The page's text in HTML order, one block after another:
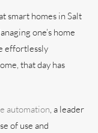
smart homes in Salt
one’s home
effortlessly
that day has
automation , a leader
of use and